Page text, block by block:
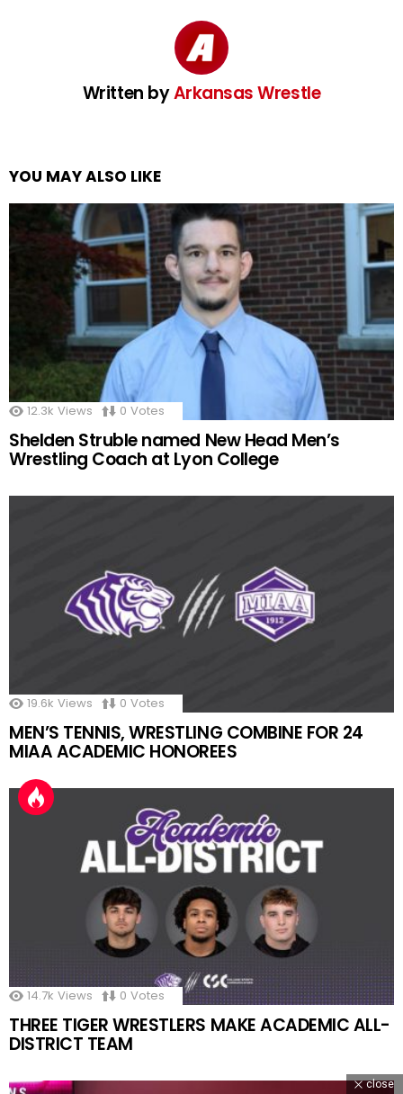
Written byArkansas Wrestle
YOU MAY ALSO LIKE
12.3k Views 0 Votes
Shelden Struble named New Head Men’s
Wrestling Coach at Lyon College
19.6k Views 0 Votes
MEN’S TENNIS, WRESTLING COMBINE FOR 24
MIAA ACADEMIC HONOREES
14.7k Views 0 Votes
THREE TIGER WRESTLERS MAKE ACADEMIC ALL-
DISTRICT TEAM
close